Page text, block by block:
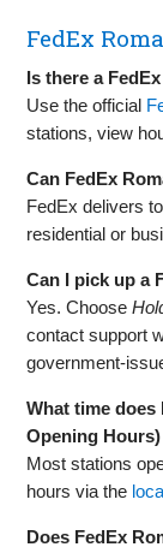
FedEx
Is there a
Use the official
stations, view
Can FedEx
FedEx delivers
residential or
Can I pick up a
Yes. Choose
contact support
What time does
Opening Hours)
Most stations
hours via the
Does FedEx